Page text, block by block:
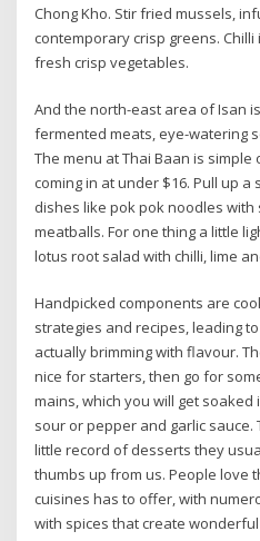
Chong Kho. Stir fried mussels,
contemporary crisp greens.
fresh crisp vegetables.
And the north-east area of Isan
fermented meats, eye-watering
The menu at Thai Baan is
coming in at under $16. Pull up
dishes like pok pok noodles
meatballs. For one thing a little
lotus root salad with chilli, lime
Handpicked components are
strategies and recipes, leading
actually brimming with flavour.
nice for starters, then go for
mains, which you will get
sour or pepper and garlic
little record of desserts they
thumbs up from us. People love
cuisines has to offer, with
with spices that create